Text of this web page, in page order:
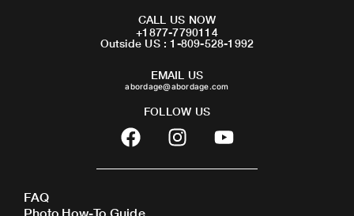
CALL US NOW
+1877-7790114
Outside US : 1-809-528-1992
EMAIL US
abordage@abordage.com
FOLLOW US
F
a
c
b
I
n
s
Y
o
u
FAQ
Photo How-To Guide